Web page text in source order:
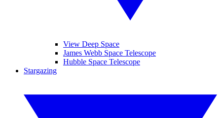
View Deep Space
James Webb Space Telescope
Hubble Space Telescope
Stargazing